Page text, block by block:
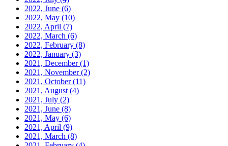
2022, June (6)
2022, May (10)
2022, April (7)
2022, March (6)
2022, February (8)
2022, January (3)
2021, December(1)
2021, November(2)
2021, October(11)
2021, August (4)
2021, July (2)
2021, June (8)
2021, May (6)
2021, April (9)
2021, March (8)